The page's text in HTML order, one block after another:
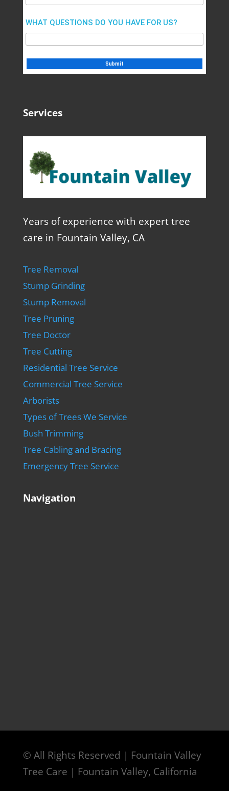
WHAT QUESTIONS DO YOU HAVE FOR US?
Services
Years of experience with expert tree
care in Fountain Valley, CA
Tree Removal
Stump Grinding
Stump Removal
Tree Pruning
Tree Doctor
Tree Cutting
Residential Tree Service
Commercial Tree Service
Arborists
Types of Trees We Service
Bush Trimming
Tree Cabling and Bracing
Emergency Tree Service
Navigation
© All Rights Reserved | Fountain Valley
Tree Care | Fountain Valley, California